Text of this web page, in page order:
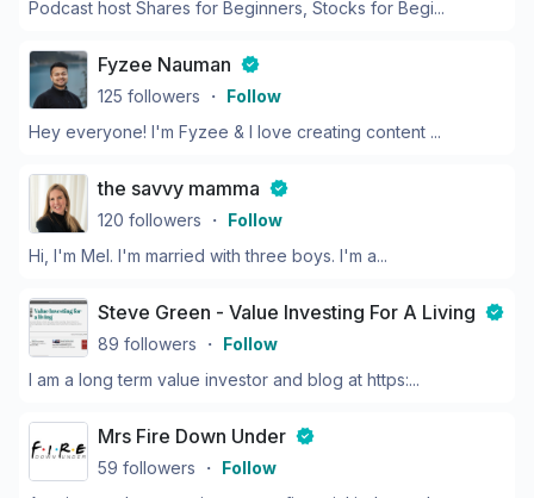
Podcast host Shares for Beginners, Stocks for Begi...
Fyzee Nauman
125 followers ・ Follow
Hey everyone! I'm Fyzee & I love creating content ...
the savvy mamma
120 followers ・ Follow
Hi, I'm Mel. I'm married with three boys. I'm a...
Steve Green - Value Investing For A Living
89 followers ・ Follow
I am a long term value investor and blog at https:...
Mrs Fire Down Under
59 followers ・ Follow